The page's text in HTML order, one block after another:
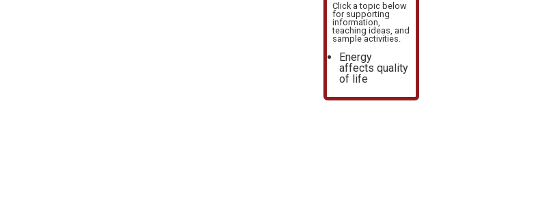
Click a topic below
for supporting
information,
teaching ideas, and
sample activities.
Energy
affects quality
of life